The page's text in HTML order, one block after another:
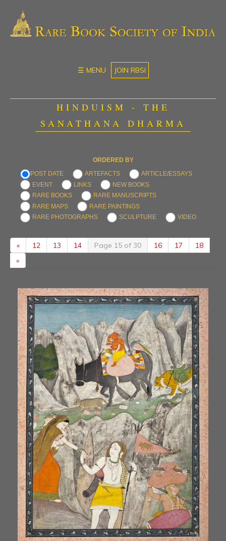
☰ MENU JOIN RBSI
HINDUISM - THE
SANATHANA DHARMA
ORDERED BY
POST DATE
ARTEFACTS
ARTICLE/ESSAYS
EVENT
LINKS
NEW BOOKS
RARE BOOKS
RARE MANUSCRIPTS
RARE MAPS
RARE PAINTINGS
RARE PHOTOGRAPHS
SCULPTURE VIDEO
« 12 13 14 Page 15 of 30 16 17
18
»